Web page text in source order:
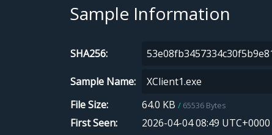
Sample Information
SHA256
Sample Name
File Size
64.0 KB 65536 Bytes
First Seen 2026-04-04 08:49 UTC+0000